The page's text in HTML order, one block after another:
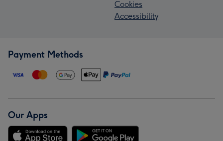
Cookies
Accessibility
Payment Methods
Our Apps